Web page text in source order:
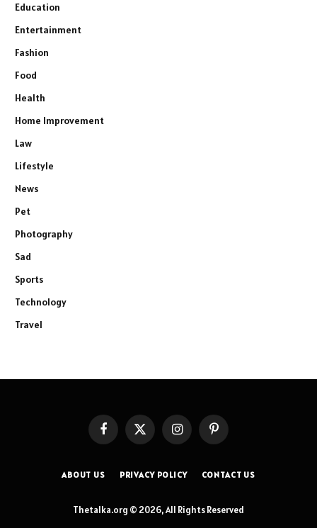
Education
Entertainment
Fashion
Food
Health
Home Improvement
Law
Lifestyle
News
Pet
Photography
Sad
Sports
Technology
Travel
FacebookX
InstagramPinterest
ABOUT US PRIVACY POLICY CONTACT US
Thetalka.org © 2026, All Rights Reserved